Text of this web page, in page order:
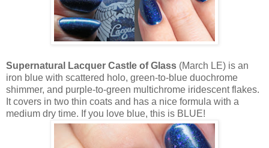
Supernatural Lacquer Castle of Glass (March LE) is an
iron blue with scattered holo, green-to-blue duochrome
shimmer, and purple-to-green multichrome iridescent flakes.
It covers in two thin coats and has a nice formula with a
medium dry time. If you love blue, this is BLUE!